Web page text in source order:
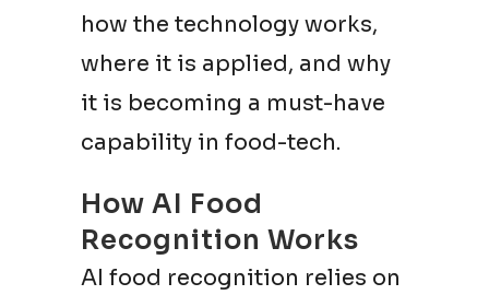
how the technology works,
where it is applied, and why
it is becoming a must-have
capability in food-tech.
How AI Food
Recognition Works
AI food recognition relies on